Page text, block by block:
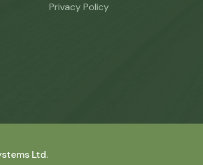
Privacy Policy
Ltd.